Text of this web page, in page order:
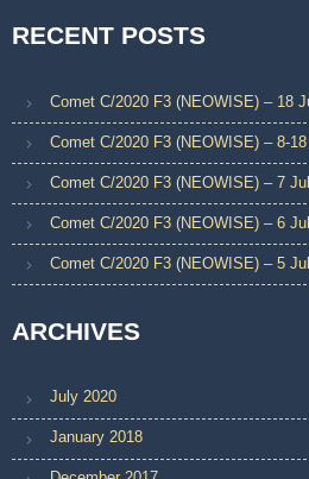
RECENT POSTS
Comet C/2020 F3 (NEOWISE) – 18
Comet C/2020 F3 (NEOWISE) – 8-
Comet C/2020 F3 (NEOWISE) – 7
Comet C/2020 F3 (NEOWISE) – 6
Comet C/2020 F3 (NEOWISE) – 5
ARCHIVES
July 2020
January 2018